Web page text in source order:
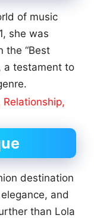
of music
she was
the “Best
a testament to
destination
and
than Lola